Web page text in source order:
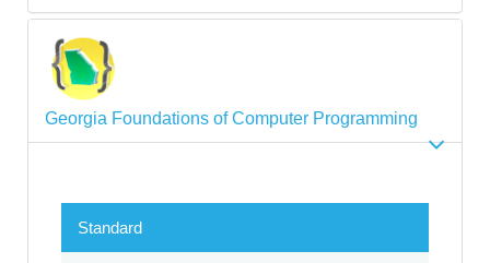
Georgia Foundations of Computer Programming
Standard